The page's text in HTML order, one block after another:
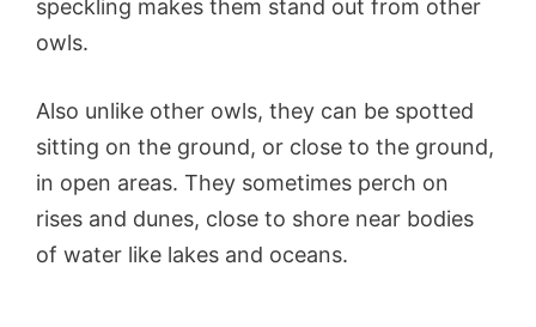
speckling makes them stand out from other
owls.
Also unlike other owls, they can be spotted
sitting on the ground, or close to the ground,
in open areas. They sometimes perch on
rises and dunes, close to shore near bodies
of water like lakes and oceans.